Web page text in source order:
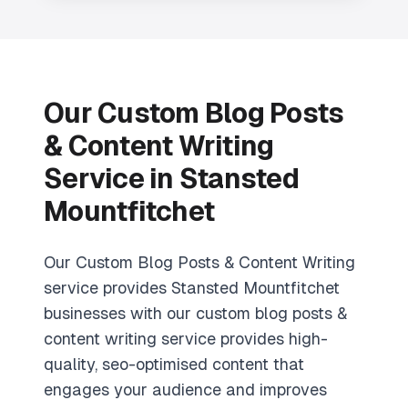
Our Custom Blog Posts
& Content Writing
Service in Stansted
Mountfitchet
Our Custom Blog Posts & Content Writing
service provides Stansted Mountfitchet
businesses with our custom blog posts &
content writing service provides high-
quality, seo-optimised content that
engages your audience and improves